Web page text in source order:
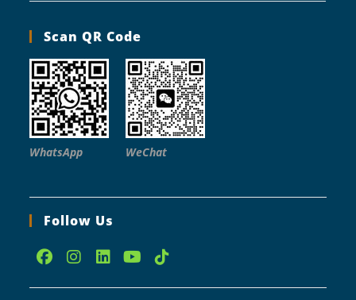
Scan QR Code
WhatsApp WeChat
Follow Us